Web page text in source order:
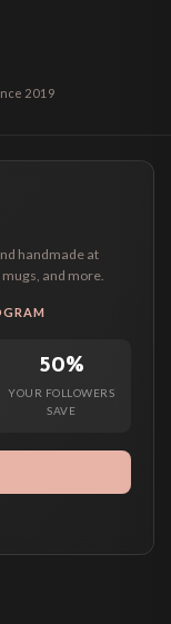
2019
handmade at
and more.
50%
YOUR FOLLOWERS
SAVE